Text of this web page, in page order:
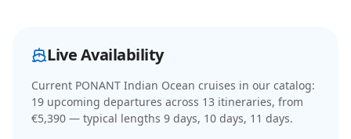
Live Availability
Current PONANT Indian Ocean cruises in our catalog:
19 upcoming departures across 13 itineraries, from
€5,390 — typical lengths 9 days, 10 days, 11 days.